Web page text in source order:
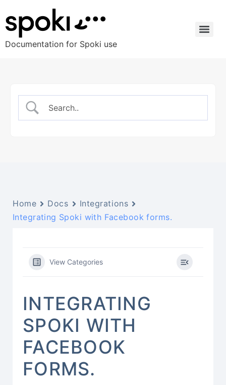
Documentation for Spoki use
Home Docs
Integrations
Integrating Spoki with Facebook forms.
View Categories
INTEGRATING
SPOKI WITH
FACEBOOK
FORMS.